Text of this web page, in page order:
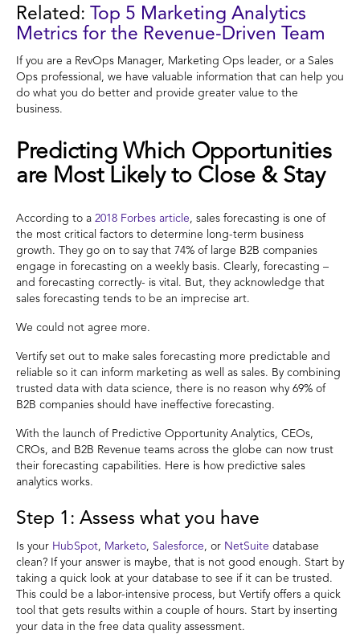
Related:
Top 5 Marketing Analytics
Metrics for the Revenue-Driven Team
If you are a RevOps Manager, Marketing Ops leader, or a Sales
Ops professional, we have valuable information that can help you
do what you do better and provide greater value to the
business.
Predicting Which Opportunities
are Most Likely to Close & Stay
According to a 2018 Forbes article, sales forecasting is one of
the most critical factors to determine long-term business
growth. They go on to say that 74% of large B2B companies
engage in forecasting on a weekly basis. Clearly, forecasting –
and forecasting correctly- is vital. But, they acknowledge that
sales forecasting tends to be an imprecise art.
We could not agree more.
Vertify set out to make sales forecasting more predictable and
reliable so it can inform marketing as well as sales. By combining
trusted data with data science, there is no reason why 69% of
B2B companies should have ineffective forecasting.
With the launch of Predictive Opportunity Analytics, CEOs,
CROs, and B2B Revenue teams across the globe can now trust
their forecasting capabilities. Here is how predictive sales
analytics works.
Step 1: Assess what you have
Is your HubSpot, Marketo, Salesforce, or NetSuite database
clean? If your answer is maybe, that is not good enough. Start by
taking a quick look at your database to see if it can be trusted.
This could be a labor-intensive process, but Vertify offers a quick
tool that gets results within a couple of hours. Start by inserting
your data in the free data quality assessment.